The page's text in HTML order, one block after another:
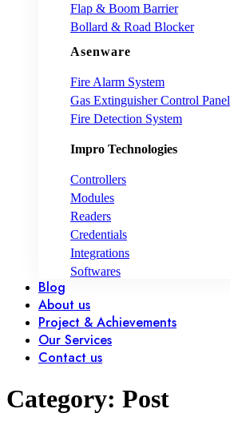
Flap & Boom Barrier
Bollard & Road Blocker
Asenware
Fire Alarm System
Gas Extinguisher Control Panel
Fire Detection System
Impro Technologies
Controllers
Modules
Readers
Credentials
Integrations
Softwares
Blog
About us
Project & Achievements
Our Services
Contact us
Category: Post